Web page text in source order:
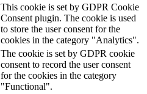
This cookie is set by GDPR Cookie
Consent plugin. The cookie is used
to store the user consent for the
cookies in the category "Analytics".
The cookie is set by GDPR cookie
consent to record the user consent
for the cookies in the category
"Functional".